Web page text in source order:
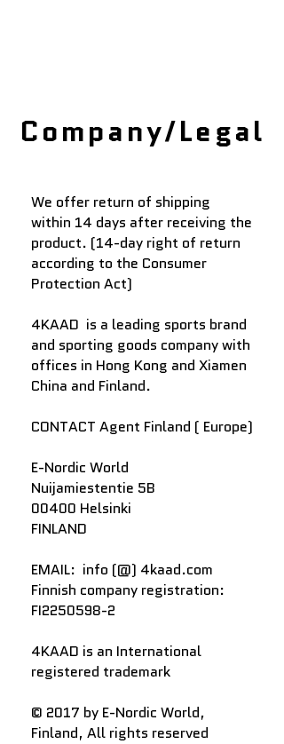
Company/Legal
We offer return of shipping
within 14 days after receiving the
product. (14-day right of return
according to the Consumer
Protection Act)
4KAAD is a leading sports brand
and sporting goods company with
offices in Hong Kong and Xiamen
China​ and Finland.
CONTACT Agent Finland ( Europe)
E-Nordic World
Nuijamiestentie 5B
00400 Helsinki
FINLAND
EMAIL: info (@) 4kaad.com
Finnish company registration:
FI2250598-2
4KAAD is an International
registered trademark
© 2017 by E-Nordic World,
Finland, All rights reserved